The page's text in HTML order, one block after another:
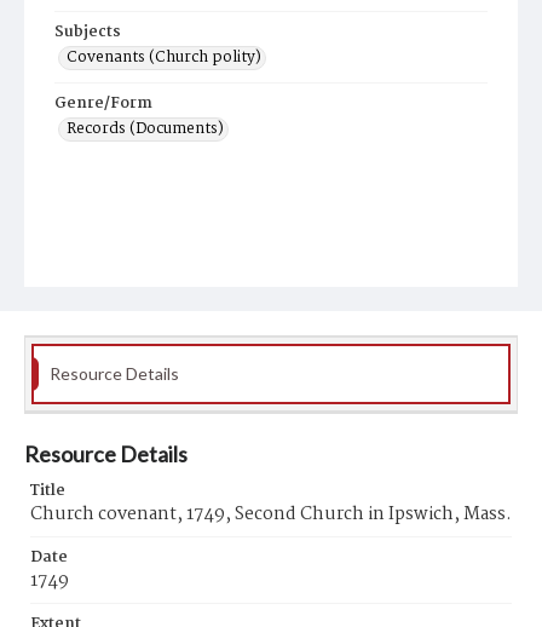
Subjects
Covenants (Church polity)
Genre/Form
Records (Documents)
Resource Details
Resource Details
Title
Church covenant, 1749, Second Church in Ipswich, Mass.
Date
1749